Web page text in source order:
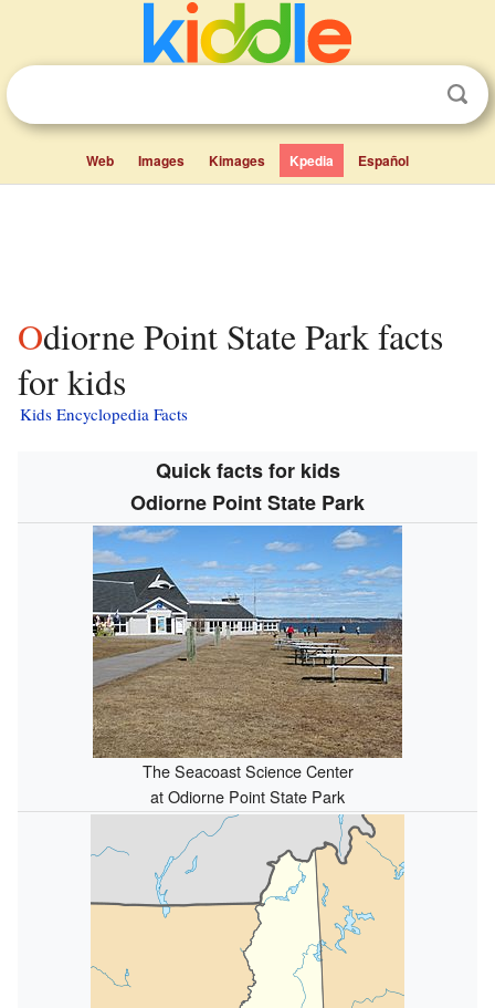
Web Images Kimages Kpedia Español
Odiorne Point State Park facts
for kids
Kids Encyclopedia Facts
Quick facts for kids
Odiorne Point State Park
The Seacoast Science Center
at Odiorne Point State Park